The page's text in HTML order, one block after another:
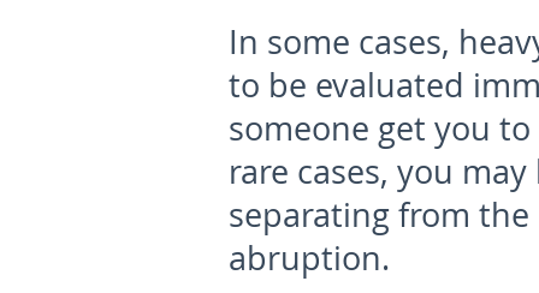
In some cases,
to be evaluated
someone get you
rare cases, you
separating from
abruption.